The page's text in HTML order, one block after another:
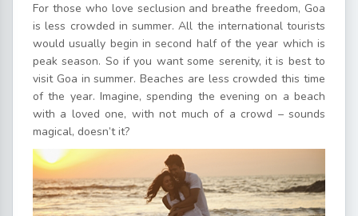
For those who love seclusion and breathe freedom, Goa
is less crowded in summer. All the international tourists
would usually begin in second half of the year which is
peak season. So if you want some serenity, it is best to
visit Goa in summer. Beaches are less crowded this time
of the year. Imagine, spending the evening on a beach
with a loved one, with not much of a crowd – sounds
magical, doesn’t it?